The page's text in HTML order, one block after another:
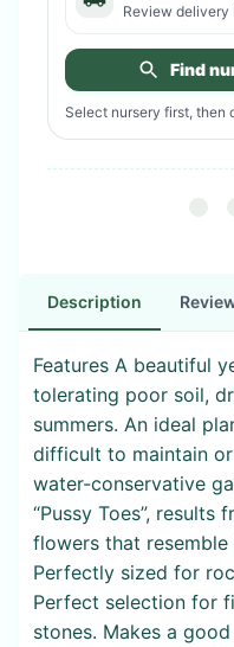
Review delivery
Find
Select nursery first, then
Description
Features A beautiful
tolerating poor soil,
summers. An ideal
difficult to maintain
water-conservative
“Pussy Toes”, results
flowers that resemble
Perfectly sized for
Perfect selection for
stones. Makes a